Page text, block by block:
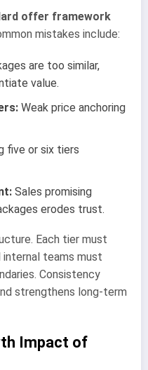
offer framework
mistakes include:
are too similar,
value.
Weak price anchoring
five or six tiers
Sales promising
erodes trust.
Each tier must
teams must
Consistency
strengthens long-term
Impact of